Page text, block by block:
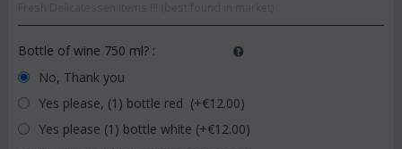
Bottle of wine 750 ml? :
No, Thank you
Yes please, (1) bottle red (+€12.00)
Yes please (1) bottle white (+€12.00)